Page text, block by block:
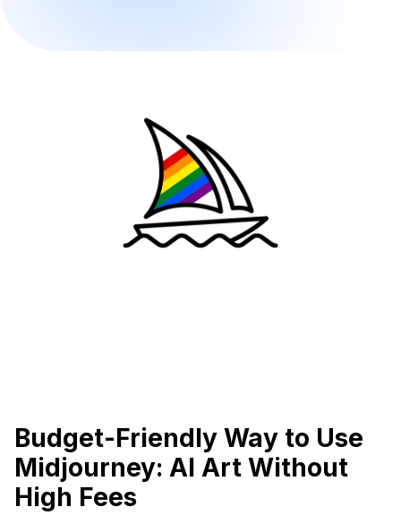
Budget-Friendly Way to Use
Midjourney: AI Art Without
High Fees